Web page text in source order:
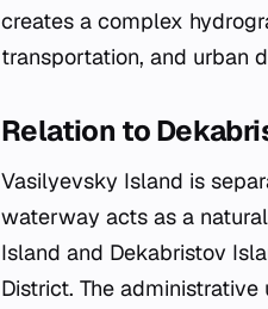
creates a complex
transportation, and urban
Relation to
Vasilyevsky Island is
waterway acts as a
Island and Dekabristov
District. The